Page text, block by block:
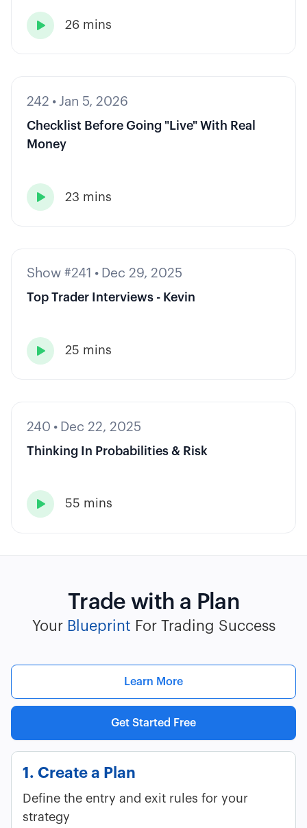
 26 mins
242 • Jan 5, 2026
Checklist Before Going "Live" With Real
Money
 23 mins
Show #241 • Dec 29, 2025
Top Trader Interviews - Kevin
 25 mins
240 • Dec 22, 2025
Thinking In Probabilities & Risk
 55 mins
Trade with a Plan
Your Blueprint For Trading Success
Learn More
Get Started Free
1. Create a Plan
Define the entry and exit rules for your
strategy